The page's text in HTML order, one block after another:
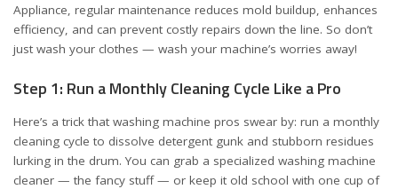
Appliance , regular maintenance reduces mold buildup, enhances
efficiency, and can prevent costly repairs down the line. So don’t
just wash your clothes — wash your machine’s worries away!
Step 1: Run a Monthly Cleaning Cycle Like a Pro
Here’s a trick that washing machine pros swear by: run a monthly
cleaning cycle to dissolve detergent gunk and stubborn residues
lurking in the drum. You can grab a specialized washing machine
cleaner — the fancy stuff — or keep it old school with one cup of